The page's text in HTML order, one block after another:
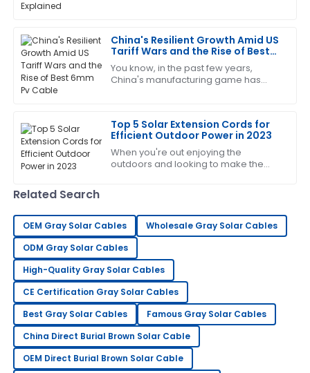
China's Resilient Growth Amid US
Tariff Wars and the Rise of Best
6mm Pv Cable
You know, in the past few years,
China's manufacturing game has
Top 5 Solar Extension Cords for
Efficient Outdoor Power in 2023
When you're out enjoying the
outdoors and looking to make the
Extremely satisfied! The quality is impressive, and the
07 June 2025
Extremely happy with my purchase. Their after-sales
support is very knowledgeable.
M
Mandy
Rivera
This product truly impressed me! The service was
quick and very professional.
11 May 2025
E
Eric
Allen
Related Search
OEM Gray Solar Cables
Wholesale Gray Solar Cables
ODM Gray Solar Cables
High-Quality Gray Solar Cables
CE Certification Gray Solar Cables
Best Gray Solar Cables
Famous Gray Solar Cables
China Direct Burial Brown Solar Cable
OEM Direct Burial Brown Solar Cable